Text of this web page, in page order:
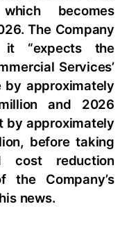
becomes
The Company
“expects the
Services’
by approximately
and 2026
by approximately
before taking
cost reduction
the Company’s
news.